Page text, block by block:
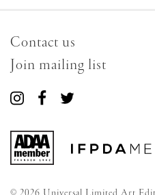
Contact us
Join mailing list
Connect
us
on
Connect
us
on
Connect
us